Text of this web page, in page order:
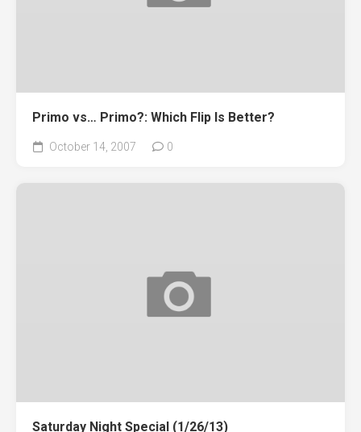
Primo vs… Primo?: Which Flip Is Better?
October 14, 2007 0
Saturday Night Special (1/26/13)